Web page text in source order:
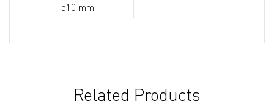
510 mm
Related Products